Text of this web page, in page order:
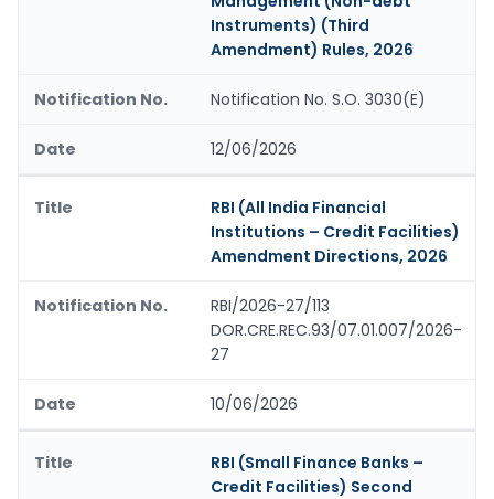
Instruments) (Third
Amendment) Rules, 2026
Notification No. S.O. 3030(E)
12/06/2026
RBI (All India Financial
Institutions – Credit Facilities)
Amendment Directions, 2026
RBI/2026-27/113
DOR.CRE.REC.93/07.01.007/2026-
27
10/06/2026
RBI (Small Finance Banks –
Credit Facilities) Second